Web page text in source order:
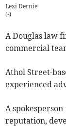
Lexi Dernie
(-)
A Douglas law
commercial
Athol Street-
experienced
A
reputation,